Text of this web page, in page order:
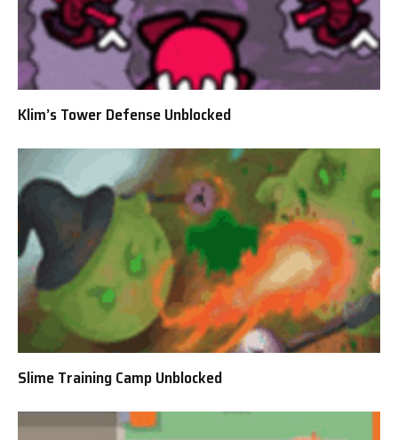
Klim’s Tower Defense Unblocked
Slime Training Camp Unblocked